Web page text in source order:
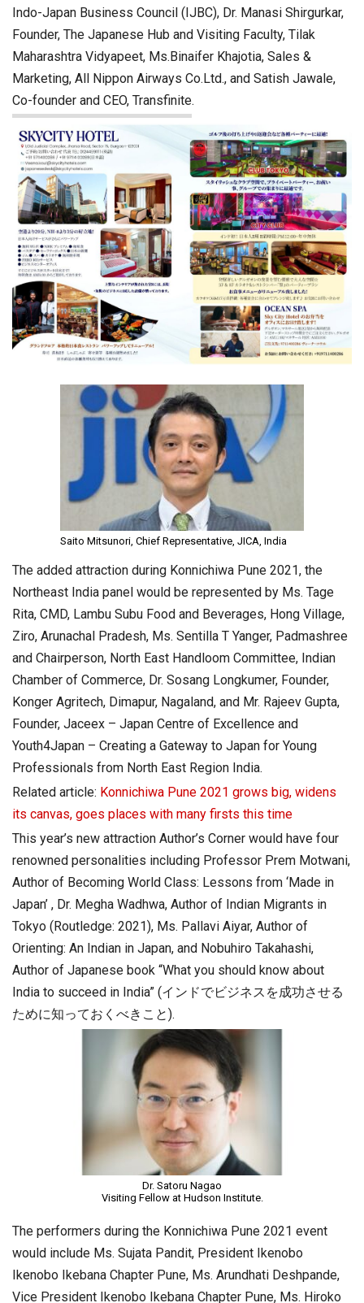
Indo-Japan Business Council (IJBC), Dr. Manasi Shirgurkar,
Founder, The Japanese Hub and Visiting Faculty, Tilak
Maharashtra Vidyapeet, Ms.Binaifer Khajotia, Sales &
Marketing, All Nippon Airways Co.Ltd., and Satish Jawale,
Co-founder and CEO, Transfinite.
Saito Mitsunori, Chief Representative, JICA, India
The added attraction during Konnichiwa Pune 2021, the
Northeast India panel would be represented by Ms. Tage
Rita, CMD, Lambu Subu Food and Beverages, Hong Village,
Ziro, Arunachal Pradesh, Ms. Sentilla T Yanger, Padmashree
and Chairperson, North East Handloom Committee, Indian
Chamber of Commerce, Dr. Sosang Longkumer, Founder,
Konger Agritech, Dimapur, Nagaland, and Mr. Rajeev Gupta,
Founder, Jaceex – Japan Centre of Excellence and
Youth4Japan – Creating a Gateway to Japan for Young
Professionals from North East Region India.
Related article: Konnichiwa Pune 2021 grows big, widens
its canvas, goes places with many firsts this time
This year’s new attraction Author’s Corner would have four
renowned personalities including Professor Prem Motwani,
Author of Becoming World Class: Lessons from ‘Made in
Japan’ , Dr. Megha Wadhwa, Author of Indian Migrants in
Tokyo (Routledge: 2021), Ms. Pallavi Aiyar, Author of
Orienting: An Indian in Japan, and Nobuhiro Takahashi,
Author of Japanese book “What you should know about
India to succeed in India” (インドでビジネスを成功させる
ために知っておくべきこと).
Dr. Satoru Nagao
Visiting Fellow at Hudson Institute.
The performers during the Konnichiwa Pune 2021 event
would include Ms. Sujata Pandit, President Ikenobo
Ikenobo Ikebana Chapter Pune, Ms. Arundhati Deshpande,
Vice President Ikenobo Ikebana Chapter Pune, Ms. Hiroko